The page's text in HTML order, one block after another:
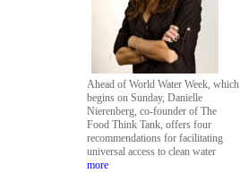
Ahead of World Water Week, which
begins on Sunday, Danielle
Nierenberg, co-founder of The
Food Think Tank, offers four
recommendations for facilitating
universal access to clean water
more